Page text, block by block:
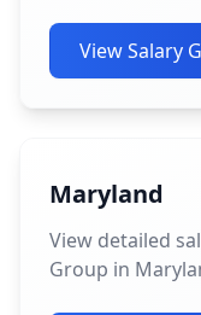
View Salary
Maryland
View detailed
Group in